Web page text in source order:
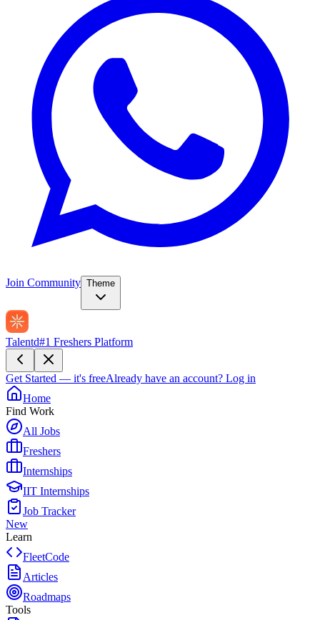
Join Community Theme
Talentd#1 Freshers Platform
Get Started — it's freeAlready have an account? Log in
Home
Find Work
All Jobs
Freshers
Internships
IIT Internships
Job Tracker
New
Learn
FleetCode
Articles
Roadmaps
Tools